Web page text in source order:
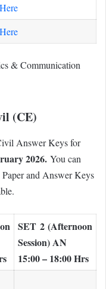
& Communication
(CE)
Answer Keys for
2026. You can
and Answer Keys
SET 2 (Afternoon
Session) AN
15:00 – 18:00 Hrs